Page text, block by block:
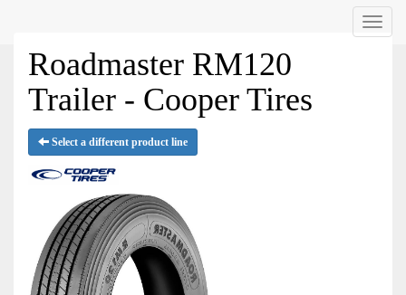
Menu
Roadmaster RM120
Trailer - Cooper Tires
Select a different product line